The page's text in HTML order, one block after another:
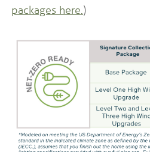
packages here.)